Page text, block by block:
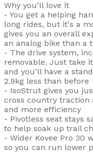
Why you'll love it
- You get a helping
long rides, but it's a
gives you an overall
an analog bike than a
- The drive system,
removable. Just take
and you'll have a
2.9kg less than before
- IsoStrut gives you
cross country traction
and more efficiency
- Pivotless seat stays
to help soak up trail
- Wider Kovee Pro 30
so you can run lower